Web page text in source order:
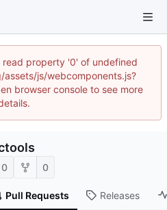
property '0' of undefined
js/webcomponents.js?
browser console to see more
0 0
Pull Requests Releases